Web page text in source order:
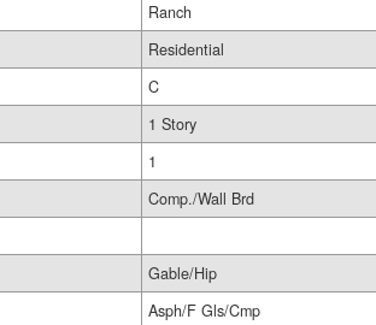
Ranch
Residential
C
1 Story
1
Comp./Wall Brd
Gable/Hip
Asph/F Gls/Cmp